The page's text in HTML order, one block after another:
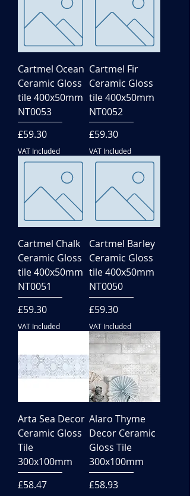
Cartmel Ocean
Ceramic Gloss
tile 400x50mm
NT0053
Price
£59.30
VAT Included
Cartmel Fir
Ceramic Gloss
tile 400x50mm
NT0052
Price
£59.30
VAT Included
Cartmel Chalk
Ceramic Gloss
tile 400x50mm
NT0051
Price
£59.30
VAT Included
Cartmel Barley
Ceramic Gloss
tile 400x50mm
NT0050
Price
£59.30
VAT Included
Arta Sea Decor
Ceramic Gloss
Tile
300x100mm
Price
£58.47
Alaro Thyme
Decor Ceramic
Gloss Tile
300x100mm
Price
£58.93